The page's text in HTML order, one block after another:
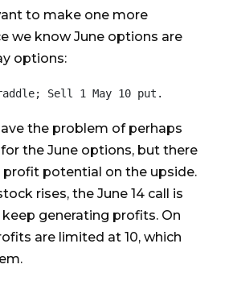
to make one more
we know June options are
options:
the problem of perhaps
the June options, but there
potential on the upside.
rises, the June 14 call is
generating profits. On
are limited at 10, which